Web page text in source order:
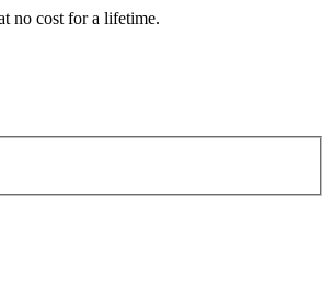
no cost for a lifetime.